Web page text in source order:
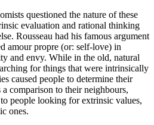
questioned the nature of these
evaluation and rational thinking
Rousseau had his famous argument
amour propre (or: self-love) in
and envy. While in the old, natural
for things that were intrinsically
caused people to determine their
comparison to their neighbours,
people looking for extrinsic values,
ones.